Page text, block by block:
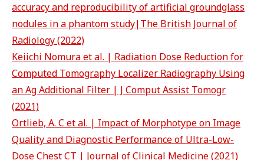
accuracy and reproducibility of artificial groundglass
nodules in a phantom study|The British Journal of
Radiology (2022)
Keiichi Nomura et al. | Radiation Dose Reduction for
Computed Tomography Localizer Radiography Using
an Ag Additional Filter | J Comput Assist Tomogr
(2021)
Ortlieb, A. C et al. | Impact of Morphotype on Image
Quality and Diagnostic Performance of Ultra-Low-
Dose Chest CT | Journal of Clinical Medicine (2021)